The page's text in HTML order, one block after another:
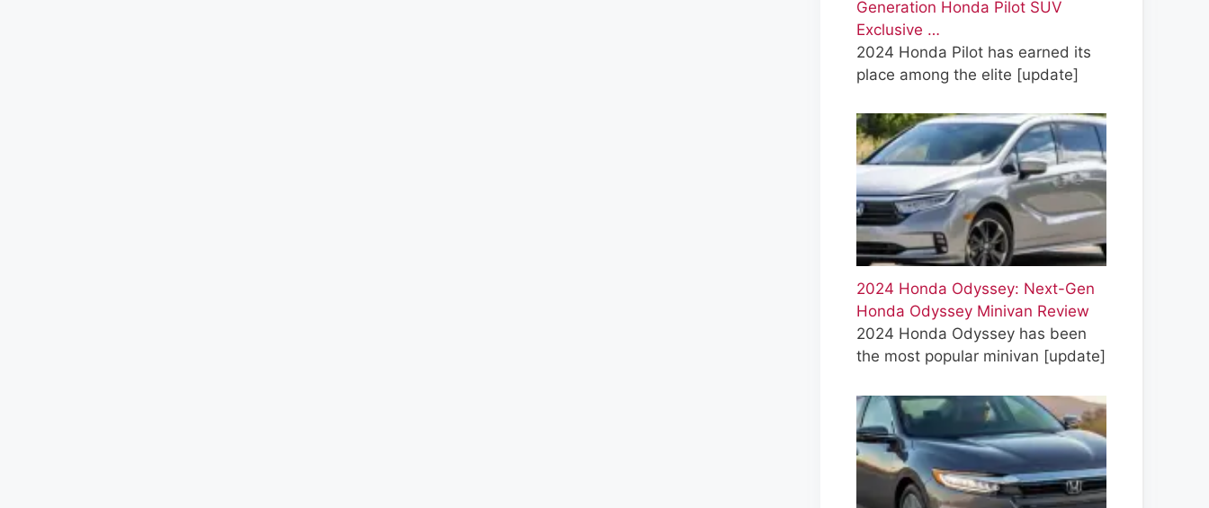
Generation Honda Pilot SUV
Exclusive …
2024 Honda Pilot has earned its
place among the elite [update]
2024 Honda Odyssey: Next-Gen
Honda Odyssey Minivan Review
2024 Honda Odyssey has been
the most popular minivan [update]